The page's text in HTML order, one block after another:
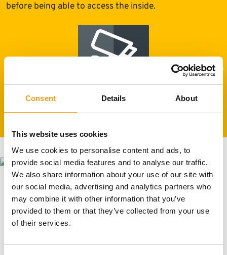
Consent Details About
This website uses cookies
We use cookies to personalise content and ads, to
provide social media features and to analyse our traffic.
We also share information about your use of our site with
our social media, advertising and analytics partners who
may combine it with other information that you’ve
provided to them or that they’ve collected from your use
of their services.
before being able to access the inside.
24h CCTV and pin coded site access
North London storage unit sizes
Our storage unit sizes in North London range from 8
space you really need! With the help of our